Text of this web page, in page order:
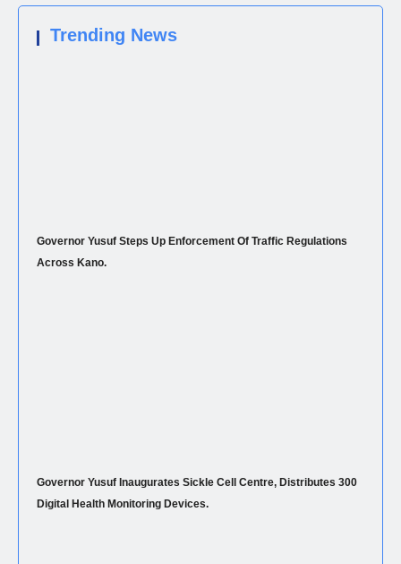
Trending News
Governor Yusuf Steps Up Enforcement Of Traffic Regulations
Across Kano.
Governor Yusuf Inaugurates Sickle Cell Centre, Distributes 300
Digital Health Monitoring Devices.